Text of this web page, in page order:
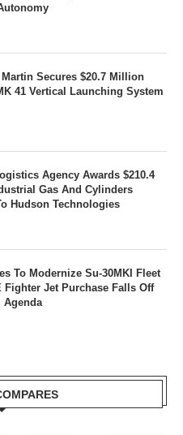
Martin Secures $20.7 Million
41 Vertical Launching System
Agency Awards $210.4
Gas And Cylinders
Hudson Technologies
To Modernize Su-30MKI Fleet
Fighter Jet Purchase Falls Off
Agenda